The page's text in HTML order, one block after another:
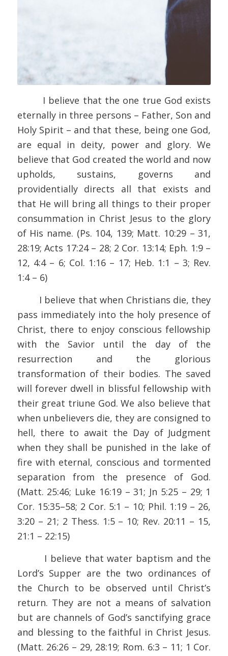
I believe that the one true God exists
eternally in three persons – Father, Son and
Holy Spirit – and that these, being one God,
are equal in deity, power and glory. We
believe that God created the world and now
upholds, sustains, governs and
providentially directs all that exists and
that He will bring all things to their proper
consummation in Christ Jesus to the glory
of His name. (Ps. 104, 139; Matt. 10:29 – 31,
28:19; Acts 17:24 – 28; 2 Cor. 13:14; Eph. 1:9 –
12, 4:4 – 6; Col. 1:16 – 17; Heb. 1:1 – 3; Rev.
1:4 – 6)
I believe that when Christians die, they
pass immediately into the holy presence of
Christ, there to enjoy conscious fellowship
with the Savior until the day of the
resurrection and the glorious
transformation of their bodies. The saved
will forever dwell in blissful fellowship with
their great triune God. We also believe that
when unbelievers die, they are consigned to
hell, there to await the Day of Judgment
when they shall be punished in the lake of
fire with eternal, conscious and tormented
separation from the presence of God.
(Matt. 25:46; Luke 16:19 – 31; Jn 5:25 – 29; 1
Cor. 15:35–58; 2 Cor. 5:1 – 10; Phil. 1:19 – 26,
3:20 – 21; 2 Thess. 1:5 – 10; Rev. 20:11 – 15,
21:1 – 22:15)
I believe that water baptism and the
Lord’s Supper are the two ordinances of
the Church to be observed until Christ’s
return. They are not a means of salvation
but are channels of God’s sanctifying grace
and blessing to the faithful in Christ Jesus.
(Matt. 26:26 – 29, 28:19; Rom. 6:3 – 11; 1 Cor.